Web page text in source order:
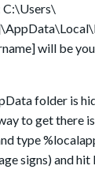
C:\Users\
will be
folder is
to get there
type
signs) and hit